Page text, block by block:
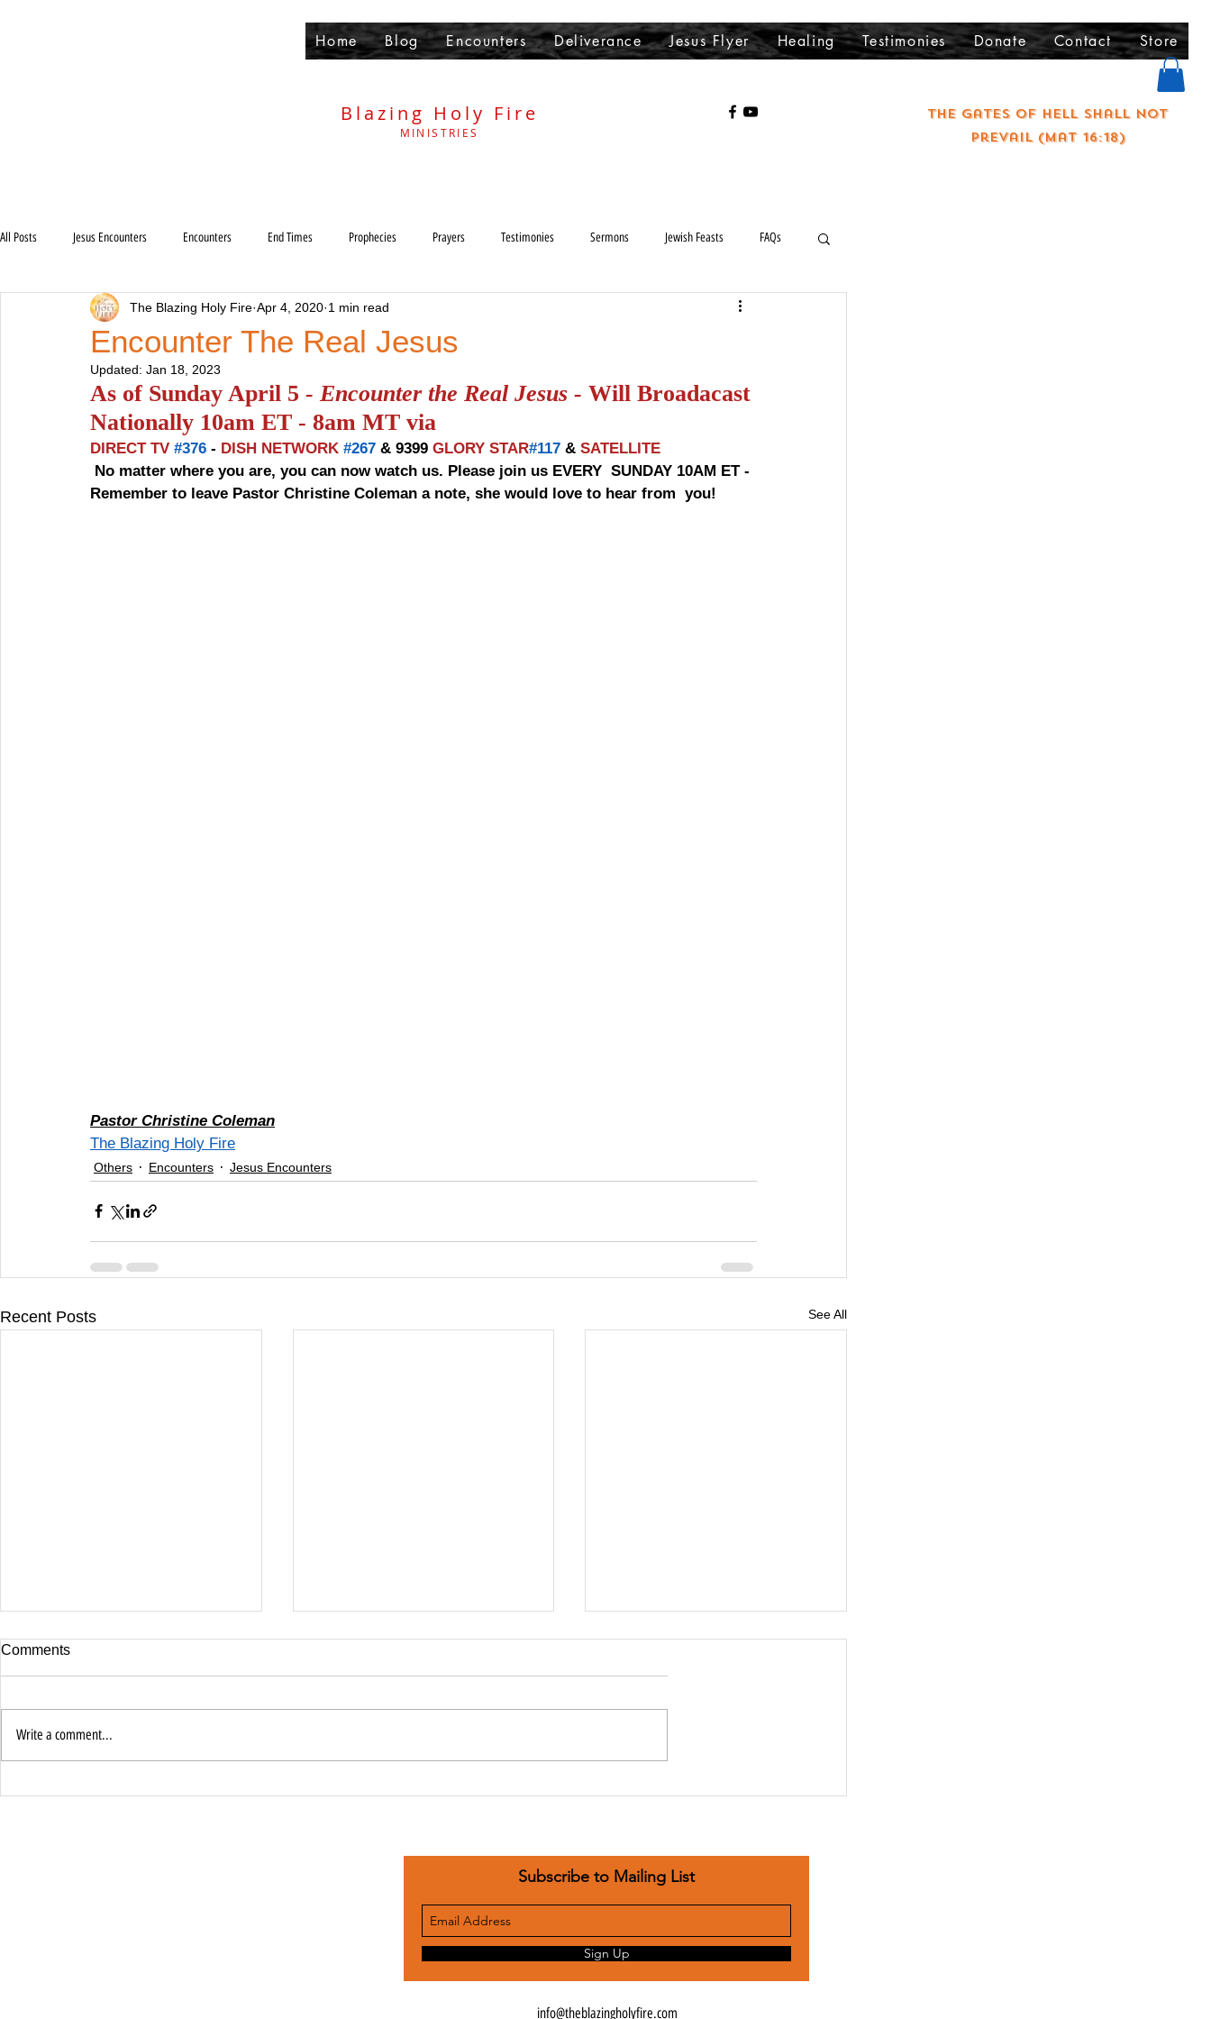
Home Blog Encounters Deliverance Jesus Flyer Healing Testimonies Donate Contact Store
Blazing Holy Fire
MINISTRIES
The gates of hell shall not
prevail (Mat 16:18)
All Posts Jesus Encounters Encounters End Times Prophecies Prayers Testimonies Sermons Jewish Feasts FAQs
Deliverance Holiness Anti-Christ Rapture
Encounter The Real Jesus
The Blazing Holy Fire Apr 4, 2020 1 min read
Updated: Jan 18, 2023
As of Sunday April 5 - Encounter the Real Jesus - Will Broadacast
Nationally 10am ET - 8am MT via
DIRECT TV #376 - DISH NETWORK #267 & 9399 GLORY STAR#117 & SATELLITE
Remember to leave Pastor Christine Coleman a note, she would love to hear from  you!
Pastor Christine Coleman
The Blazing Holy Fire
Others Encounters Jesus Encounters
Recent Posts See All
Comments
Write a comment...
Subscribe to Mailing List
Sign Up
info@theblazingholyfire.com